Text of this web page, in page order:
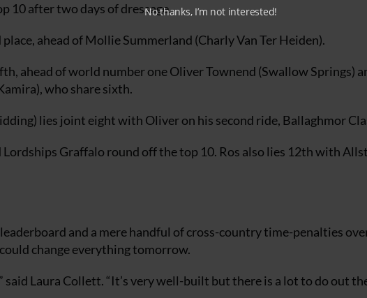
10 after two days of dressage.
ahead of Mollie Summerland (Charly Van Ter Heiden).
ahead of world number one Oliver Townend (Swallow Springs)
who share sixth.
lies joint eight with Oliver on his second ride, Ballaghmor
Graffalo round off the top 10. Ros also lies 12th with
and a mere handful of cross-country time-penalties
change everything tomorrow.
Laura Collett. “It’s very well-built but there is a lot to do out
No thanks, I’m not interested!